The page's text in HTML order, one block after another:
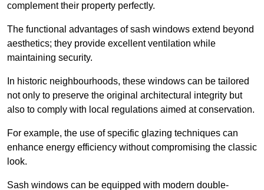
complement their property perfectly.
The functional advantages of sash windows extend beyond
aesthetics; they provide excellent ventilation while
maintaining security.
In historic neighbourhoods, these windows can be tailored
not only to preserve the original architectural integrity but
also to comply with local regulations aimed at conservation.
For example, the use of specific glazing techniques can
enhance energy efficiency without compromising the classic
look.
Sash windows can be equipped with modern double-